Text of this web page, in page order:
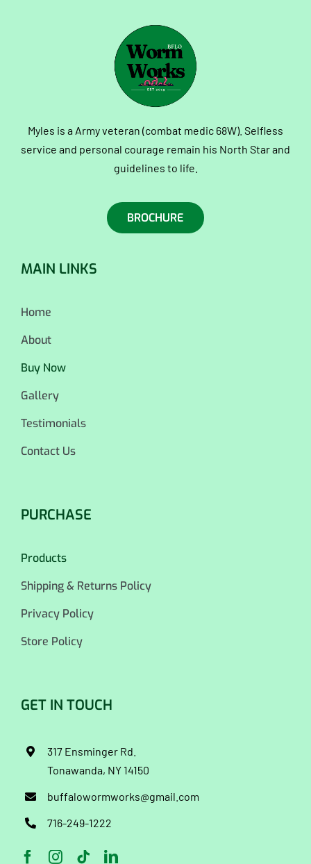
Myles is a Army veteran (combat medic 68W). Selfless
service and personal courage remain his North Star and
guidelines to life.
BROCHURE
MAIN LINKS
Home
About
Buy Now
Gallery
Testimonials
Contact Us
PURCHASE
Products
Shipping & Returns Policy
Privacy Policy
Store Policy
GET IN TOUCH
317 Ensminger Rd.
Tonawanda, NY 14150
buffalowormworks@gmail.com
716-249-1222